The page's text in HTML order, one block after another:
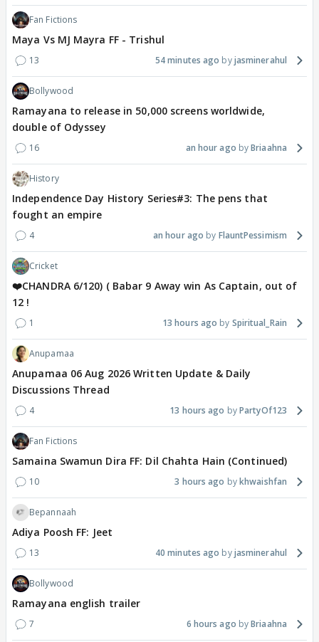
Fan Fictions
Maya Vs MJ Mayra FF - Trishul
13 54 minutes ago jasminerahul
Bollywood
Ramayana to release in 50,000 screens worldwide,
double of Odyssey
16 an hour ago Briaahna
History
Independence Day History Series#3: The pens that
fought an empire
4 an hour ago FlauntPessimism
Cricket
❤️CHANDRA 6/120) ( Babar 9 Away win As Captain, out of
12 !
1 13 hours ago Spiritual_Rain
Anupamaa
Anupamaa 06 Aug 2026 Written Update & Daily
Discussions Thread
4 13 hours ago PartyOf123
Fan Fictions
Samaina Swamun Dira FF: Dil Chahta Hain (Continued)
10 3 hours ago khwaishfan
Bepannaah
Adiya Poosh FF: Jeet
13 40 minutes ago jasminerahul
Bollywood
Ramayana english trailer
7 6 hours ago Briaahna